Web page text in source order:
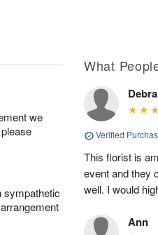
we
sympathetic
What
Debra
Verified
This florist is
event and they
well. I would
Ann